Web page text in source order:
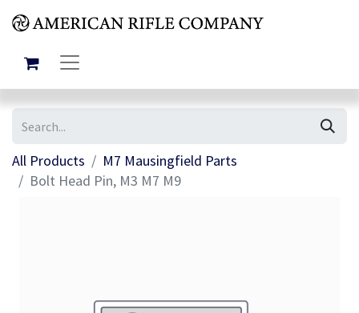
All Products
M7 Mausingfield Parts
Bolt Head Pin, M3 M7 M9